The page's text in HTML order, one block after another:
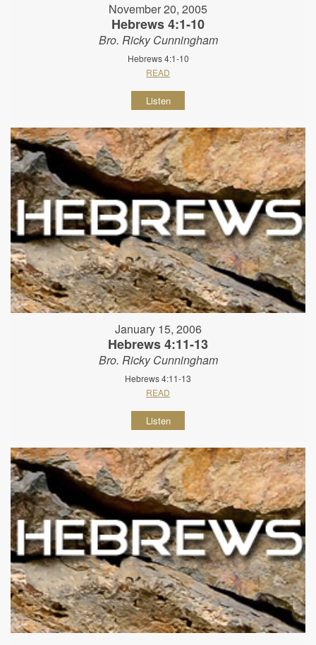
November 20, 2005
Hebrews 4:1-10
Bro. Ricky Cunningham
Hebrews 4:1-10
READ
Listen
January 15, 2006
Hebrews 4:11-13
Bro. Ricky Cunningham
Hebrews 4:11-13
READ
Listen